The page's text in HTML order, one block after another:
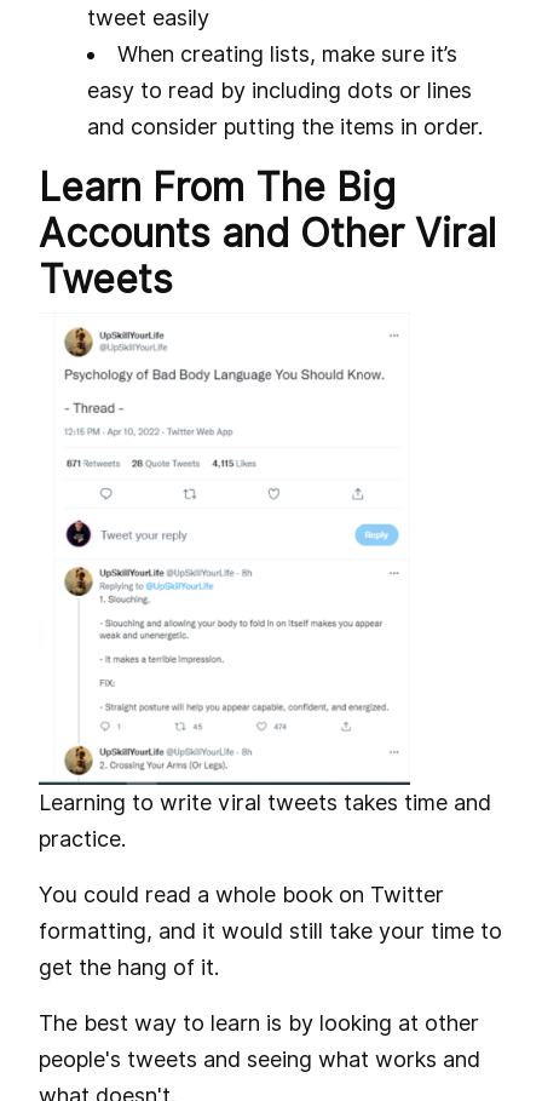
tweet easily
When creating lists, make sure it’s
easy to read by including dots or lines
and consider putting the items in order.
Learn From The Big
Accounts and Other Viral
Tweets
Learning to write viral tweets takes time and
practice.
You could read a whole book on Twitter
formatting, and it would still take your time to
get the hang of it.
The best way to learn is by looking at other
people's tweets and seeing what works and
what doesn't.